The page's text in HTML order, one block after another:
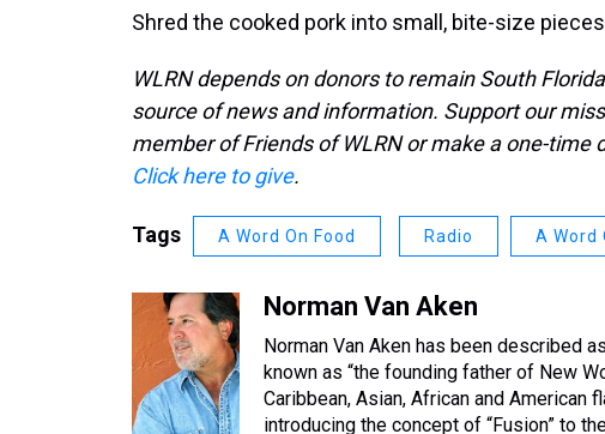
Shred the cooked pork into small, bite-size
WLRN depends on donors to remain South
source of news and information. Support our
member of Friends of WLRN or make a one-time
Click here to give.
Tags A Word On Food Radio A Word
Norman Van Aken
Norman Van Aken has been described
known as “the founding father of New
Caribbean, Asian, African and
introducing the concept of “Fusion” to